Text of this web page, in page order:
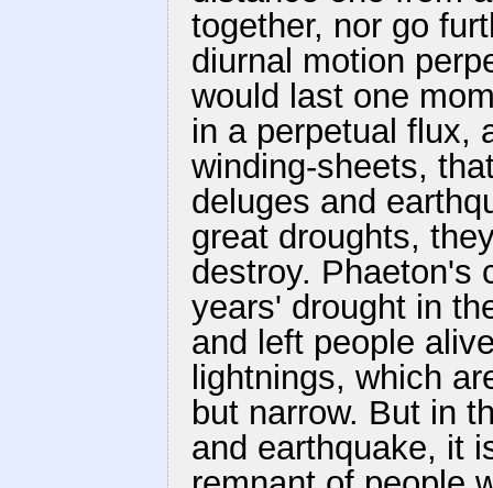
together, nor go
diurnal motion
would last one
in a perpetual flux,
winding-sheets,
deluges and
great droughts,
destroy. Phaeton's
years' drought in
and left people
lightnings, which
but narrow. But in
and earthquake, it